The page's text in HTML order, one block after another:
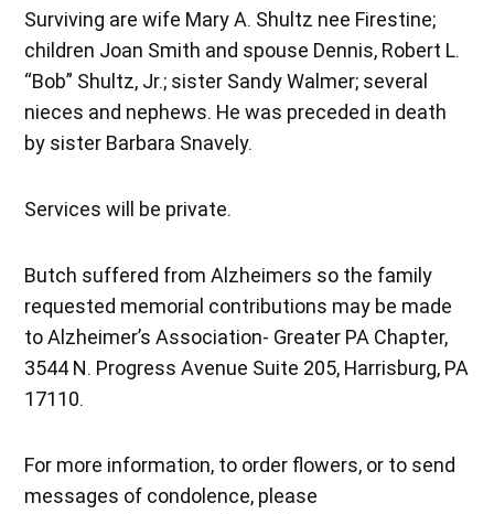
Surviving are wife Mary A. Shultz nee Firestine;
children Joan Smith and spouse Dennis, Robert L.
“Bob” Shultz, Jr.; sister Sandy Walmer; several
nieces and nephews. He was preceded in death
by sister Barbara Snavely.
Services will be private.
Butch suffered from Alzheimers so the family
requested memorial contributions may be made
to Alzheimer’s Association- Greater PA Chapter,
3544 N. Progress Avenue Suite 205, Harrisburg, PA
17110.
For more information, to order flowers, or to send
messages of condolence, please